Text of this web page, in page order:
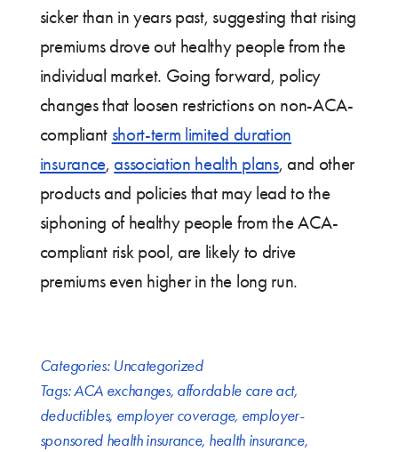
sicker than in years past, suggesting that rising
premiums drove out healthy people from the
individual market. Going forward, policy
changes that loosen restrictions on non-ACA-
compliant short-term limited duration
insurance,association health plans, and other
products and policies that may lead to the
siphoning of healthy people from the ACA-
compliant risk pool, are likely to drive
premiums even higher in the long run.
Categories: Uncategorized
Tags:ACA exchanges, affordable care act,
deductibles, employer coverage, employer-
sponsored health insurance, health insurance,